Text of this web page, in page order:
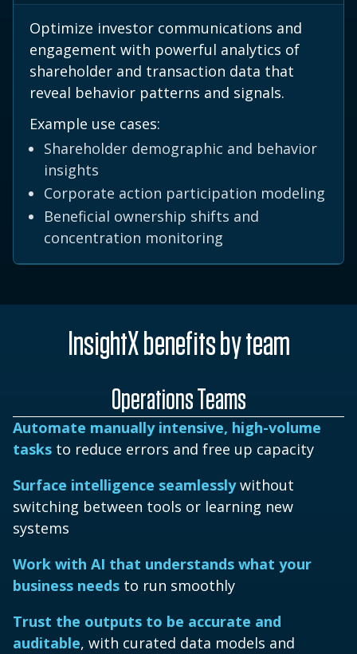
Optimize investor communications and
engagement with powerful analytics of
shareholder and transaction data that
reveal behavior patterns and signals.
Example use cases:
Shareholder demographic and behavior
insights
Corporate action participation modeling
Beneficial ownership shifts and
concentration monitoring
InsightX benefits by team
Operations Teams
Automate manually intensive, high-volume
tasks to reduce errors and free up capacity
Surface intelligence seamlesslywithout
switching between tools or learning new
systems
Work with AI that understands what your
business needs to run smoothly
Trust the outputs to be accurate and
auditable, with curated data models and